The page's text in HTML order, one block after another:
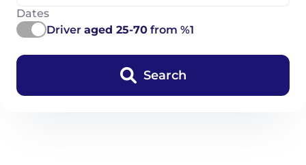
Dates
Driver aged 25-70 from %1
Search